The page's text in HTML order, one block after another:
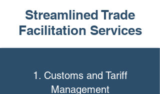
Streamlined Trade
Facilitation Services
1. Customs and Tariff
Management